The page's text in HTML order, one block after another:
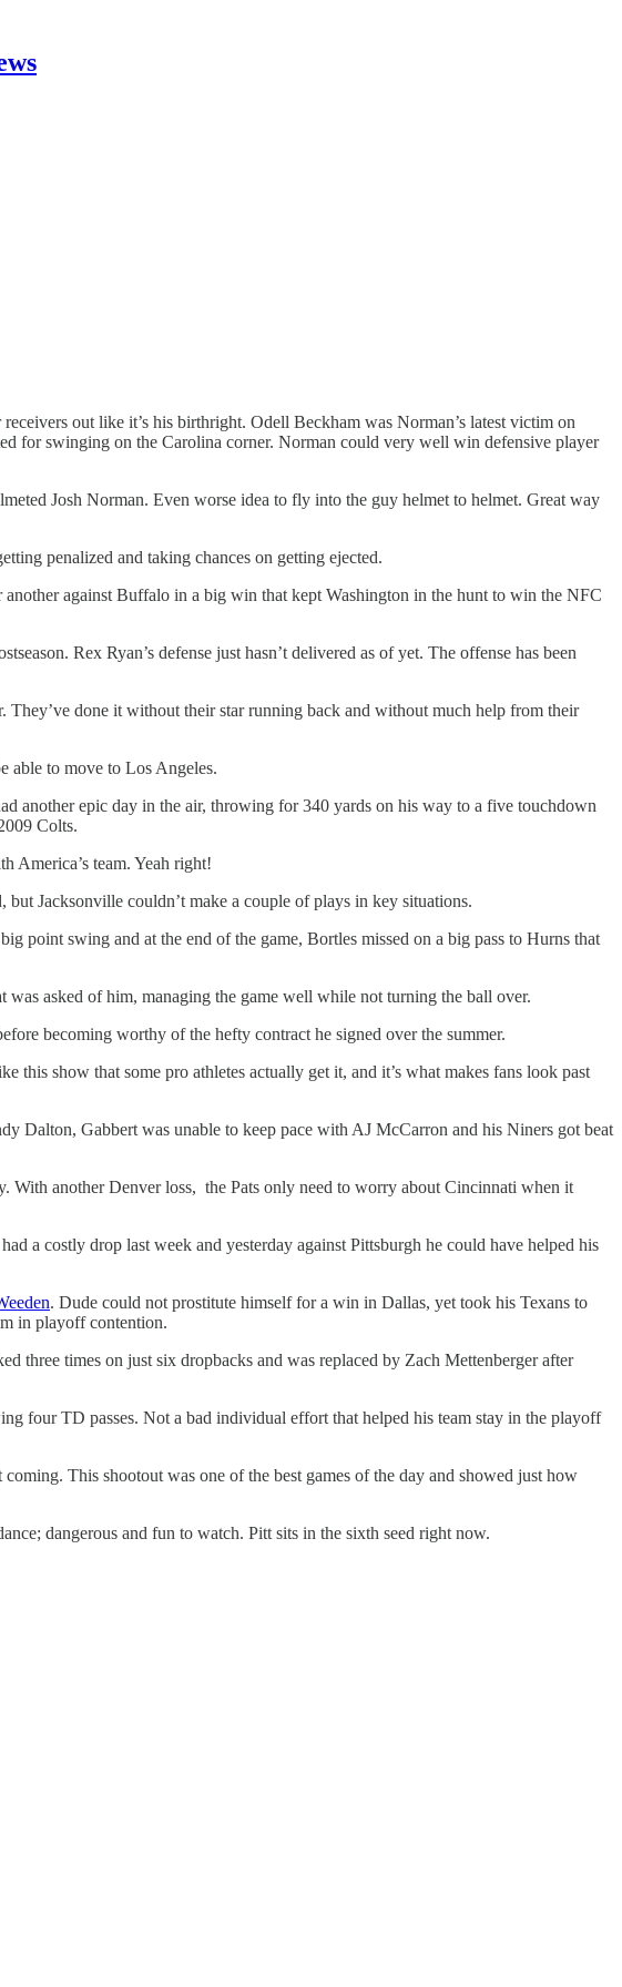
out like it’s his birthright. Odell Beckham was Norman’s latest victim on
for swinging on the Carolina corner. Norman could very well win defensive player
Josh Norman. Even worse idea to fly into the guy helmet to helmet. Great way
penalized and taking chances on getting ejected.
against Buffalo in a big win that kept Washington in the hunt to win the NFC
Rex Ryan’s defense just hasn’t delivered as of yet. The offense has been
done it without their star running back and without much help from their
able to move to Los Angeles.
another epic day in the air, throwing for 340 yards on his way to a five touchdown
Colts.
America’s team. Yeah right!
Jacksonville couldn’t make a couple of plays in key situations.
point swing and at the end of the game, Bortles missed on a big pass to Hurns that
asked of him, managing the game well while not turning the ball over.
becoming worthy of the hefty contract he signed over the summer.
this show that some pro athletes actually get it, and it’s what makes fans look past
Dalton, Gabbert was unable to keep pace with AJ McCarron and his Niners got beat
With another Denver loss, the Pats only need to worry about Cincinnati when it
a costly drop last week and yesterday against Pittsburgh he could have helped his
. Dude could not prostitute himself for a win in Dallas, yet took his Texans to
in playoff contention.
three times on just six dropbacks and was replaced by Zach Mettenberger after
four TD passes. Not a bad individual effort that helped his team stay in the playoff
This shootout was one of the best games of the day and showed just how
dangerous and fun to watch. Pitt sits in the sixth seed right now.